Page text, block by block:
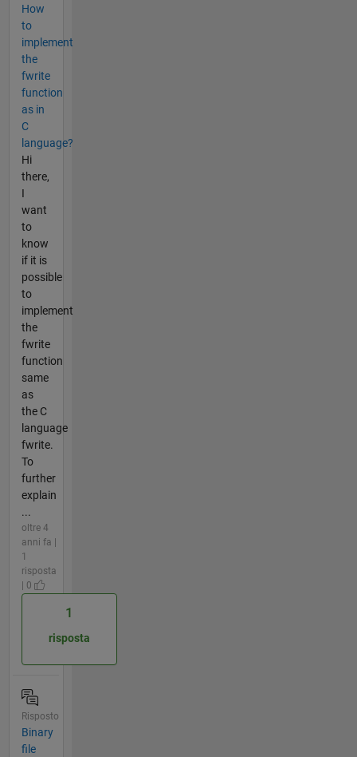
How
to
implement
the
fwrite
function
as in
C
language?
Hi
there,
I
want
to
know
if it is
possible
to
implement
the
fwrite
function
same
as
the C
language
fwrite.
To
further
explain
...
oltre 4
anni fa |
1
risposta
| 0
1
risposta
Risposto
Binary
file